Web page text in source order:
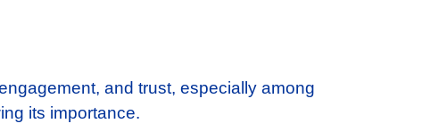
and trust, especially among
its importance.